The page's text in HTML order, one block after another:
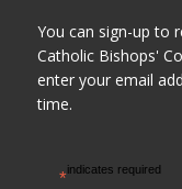
You can sign-up to
Catholic Bishops'
enter your email
time.
*indicates required